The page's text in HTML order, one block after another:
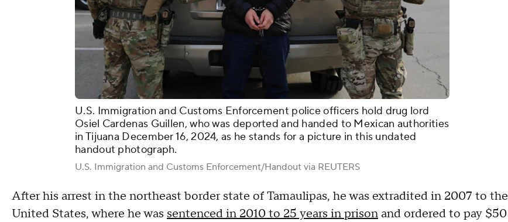
U.S. Immigration and Customs Enforcement police officers hold drug lord
Osiel Cardenas Guillen, who was deported and handed to Mexican authorities
in Tijuana December 16, 2024, as he stands for a picture in this undated
handout photograph.
U.S. Immigration and Customs Enforcement/Handout via REUTERS
After his arrest in the northeast border state of Tamaulipas, he was extradited in 2007 to the
United States, where he was sentenced in 2010 to 25 years in prison and ordered to pay $50